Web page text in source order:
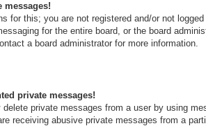
messages!
for this; you are not registered and/or not
for the entire board, or the board
a board administrator for more information.
private messages!
private messages from a user by using
receiving abusive private messages from a